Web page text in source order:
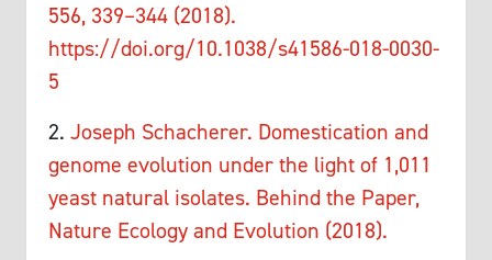
556, 339–344 (2018).
https://doi.org/10.1038/s41586-018-0030-
5
2. Joseph Schacherer. Domestication and
genome evolution under the light of 1,011
yeast natural isolates. Behind the Paper,
Nature Ecology and Evolution (2018).